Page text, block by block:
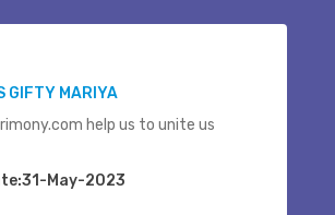
GIFTY MARIYA
help us to unite us
May-2023